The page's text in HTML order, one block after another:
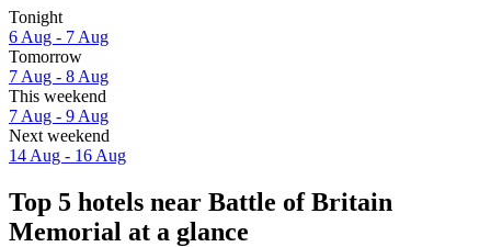
Tonight
6 Aug - 7 Aug
Tomorrow
7 Aug - 8 Aug
This weekend
7 Aug - 9 Aug
Next weekend
14 Aug - 16 Aug
Top 5 hotels near Battle of Britain
Memorial at a glance